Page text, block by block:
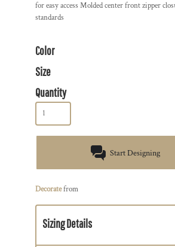
for easy access Molded center front zipper
standards
Color
Size
Quantity
Start Designing
Decoratefrom
Sizing Details